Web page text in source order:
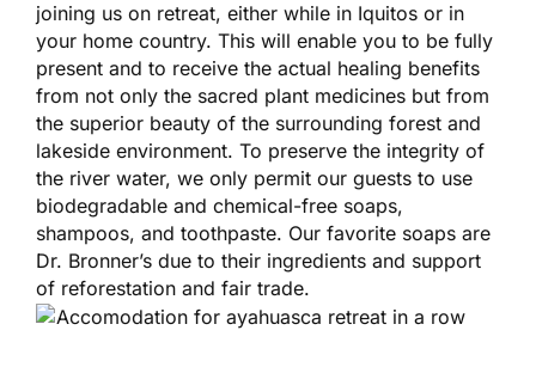
joining us on retreat, either while in Iquitos or in
your home country. This will enable you to be fully
present and to receive the actual healing benefits
from not only the sacred plant medicines but from
the superior beauty of the surrounding forest and
lakeside environment. To preserve the integrity of
the river water, we only permit our guests to use
biodegradable and chemical-free soaps,
shampoos, and toothpaste. Our favorite soaps are
Dr. Bronner’s due to their ingredients and support
of reforestation and fair trade.